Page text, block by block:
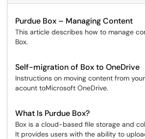
Purdue Box – Managing Content
This article describes how to manage
Box.
Self-migration of Box to OneDrive
Instructions on moving content from
acount toMicrosoft OneDrive.
What Is Purdue Box?
Box is a cloud-based file storage and
It provides users with the ability to